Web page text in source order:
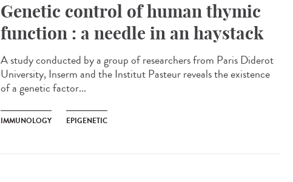
Genetic control of human thymic
function : a needle in an haystack
A study conducted by a group of researchers from Paris Diderot
University, Inserm and the Institut Pasteur reveals the existence
of a genetic factor...
IMMUNOLOGY EPIGENETIC